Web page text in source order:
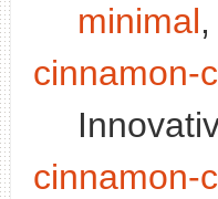
minimal,
cinnamon-
cinnamon-